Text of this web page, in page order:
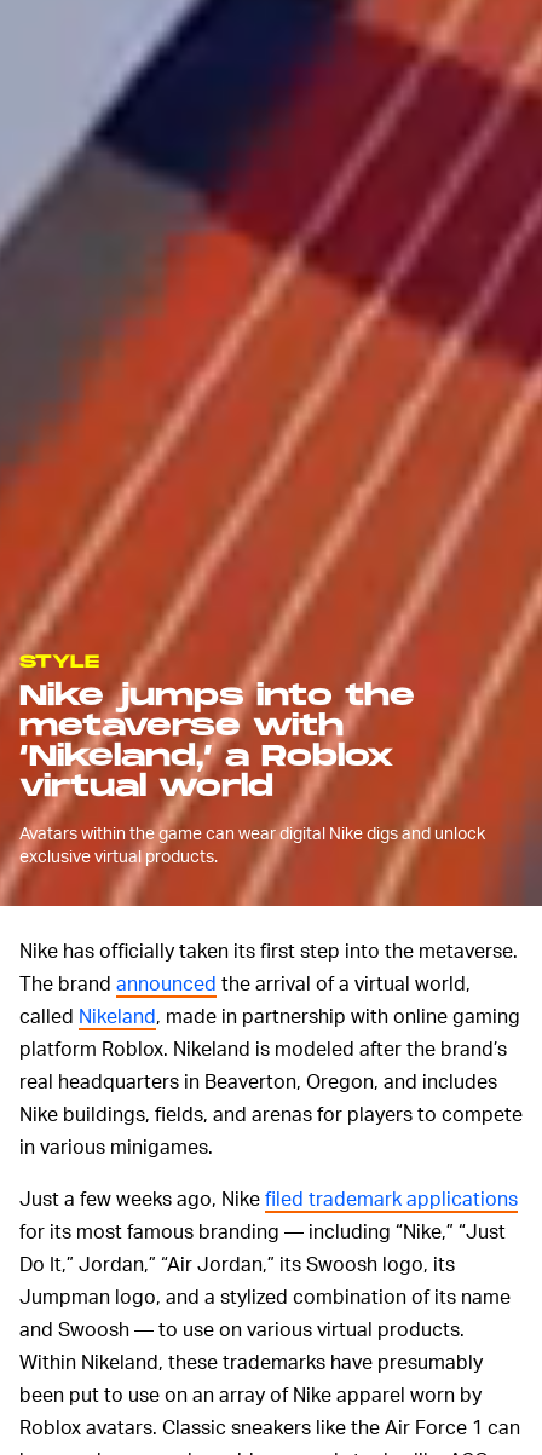
STYLE
Nike jumps into the
metaverse with
‘Nikeland,’ a Roblox
virtual world
Avatars within the game can wear digital Nike digs and unlock
exclusive virtual products.
Nike has officially taken its first step into the metaverse.
The brand announced the arrival of a virtual world,
called Nikeland, made in partnership with online gaming
platform Roblox. Nikeland is modeled after the brand’s
real headquarters in Beaverton, Oregon, and includes
Nike buildings, fields, and arenas for players to compete
in various minigames.
Just a few weeks ago, Nikefiled trademark applications
for its most famous branding — including “Nike,” “Just
Do It,” Jordan,” “Air Jordan,” its Swoosh logo, its
Jumpman logo, and a stylized combination of its name
and Swoosh — to use on various virtual products.
Within Nikeland, these trademarks have presumably
been put to use on an array of Nike apparel worn by
Roblox avatars. Classic sneakers like the Air Force 1 can